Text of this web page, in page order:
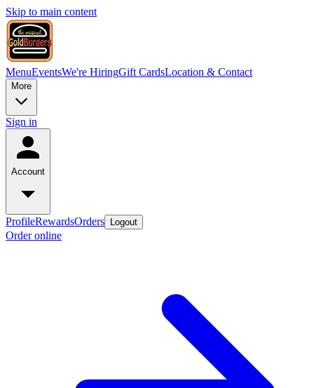
Skip to main content
MenuEventsWe're HiringGift CardsLocation & Contact
More
Sign in
Account
ProfileRewardsOrders Logout
Order online